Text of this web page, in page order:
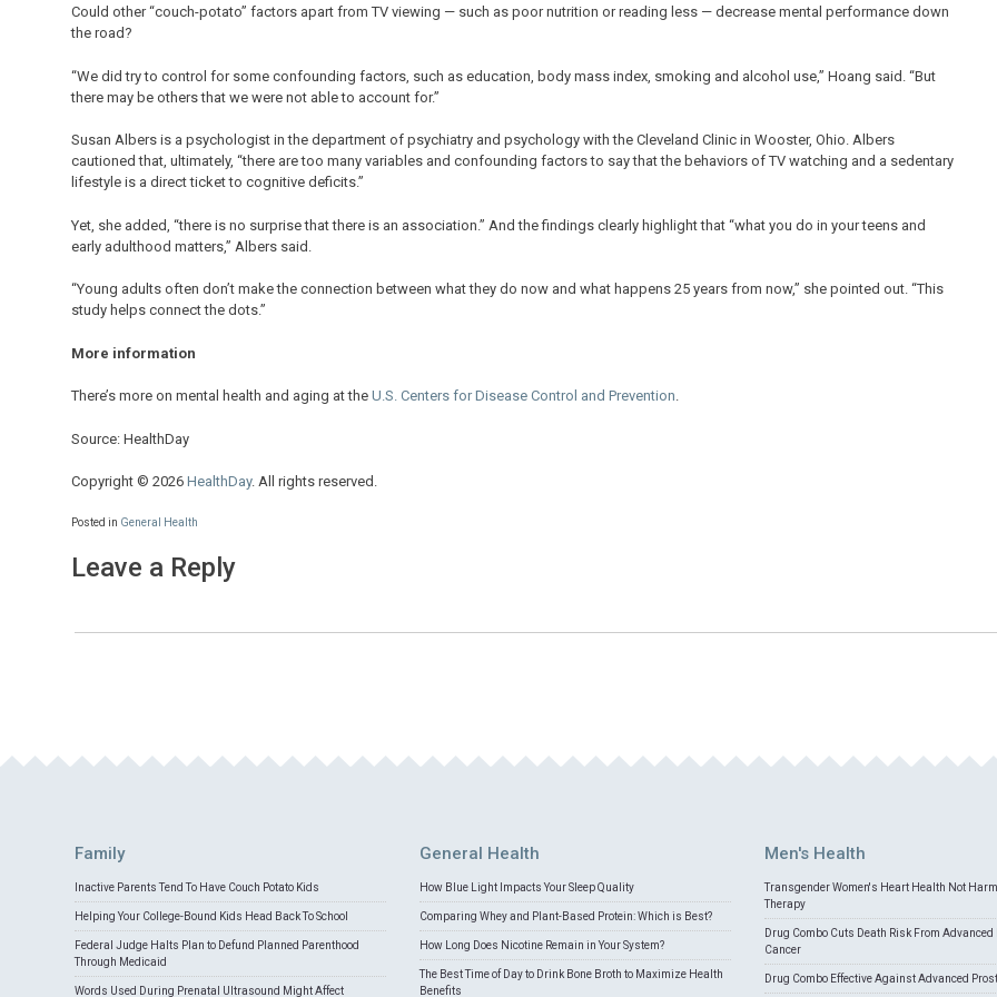
Could other “couch-potato” factors apart from TV viewing — such as poor nutrition or reading less — decrease mental performance down
the road?
“We did try to control for some confounding factors, such as education, body mass index, smoking and alcohol use,” Hoang said. “But
there may be others that we were not able to account for.”
Susan Albers is a psychologist in the department of psychiatry and psychology with the Cleveland Clinic in Wooster, Ohio. Albers
cautioned that, ultimately, “there are too many variables and confounding factors to say that the behaviors of TV watching and a sedentary
lifestyle is a direct ticket to cognitive deficits.”
Yet, she added, “there is no surprise that there is an association.” And the findings clearly highlight that “what you do in your teens and
early adulthood matters,” Albers said.
“Young adults often don’t make the connection between what they do now and what happens 25 years from now,” she pointed out. “This
study helps connect the dots.”
More information
There’s more on mental health and aging at the U.S. Centers for Disease Control and Prevention.
Source: HealthDay
Copyright © 2026 HealthDay. All rights reserved.
Posted in General Health
Leave a Reply
Family
Inactive Parents Tend To Have Couch Potato Kids
Helping Your College-Bound Kids Head Back To School
Federal Judge Halts Plan to Defund Planned Parenthood
Through Medicaid
Words Used During Prenatal Ultrasound Might Affect
General Health
How Blue Light Impacts Your Sleep Quality
Comparing Whey and Plant-Based Protein: Which is Best?
How Long Does Nicotine Remain in Your System?
The Best Time of Day to Drink Bone Broth to Maximize Health
Benefits
Men's Health
Transgender Women's Heart Health Not
Therapy
Drug Combo Cuts Death Risk From Advanced
Cancer
Drug Combo Effective Against Advanced